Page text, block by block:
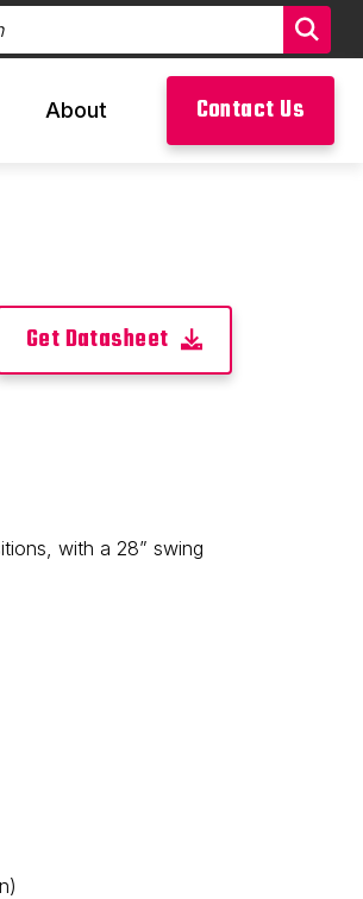
(required)
About Contact Us
Get Datasheet
with a 28” swing